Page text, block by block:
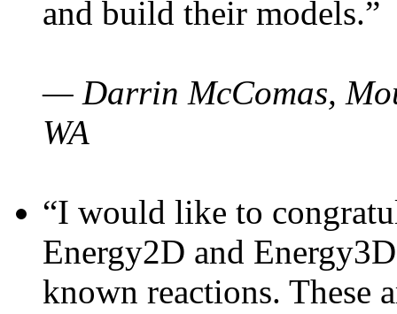
and build their models.”
— Darrin McComas,
WA
“I would like to
Energy2D and
known reactions. These